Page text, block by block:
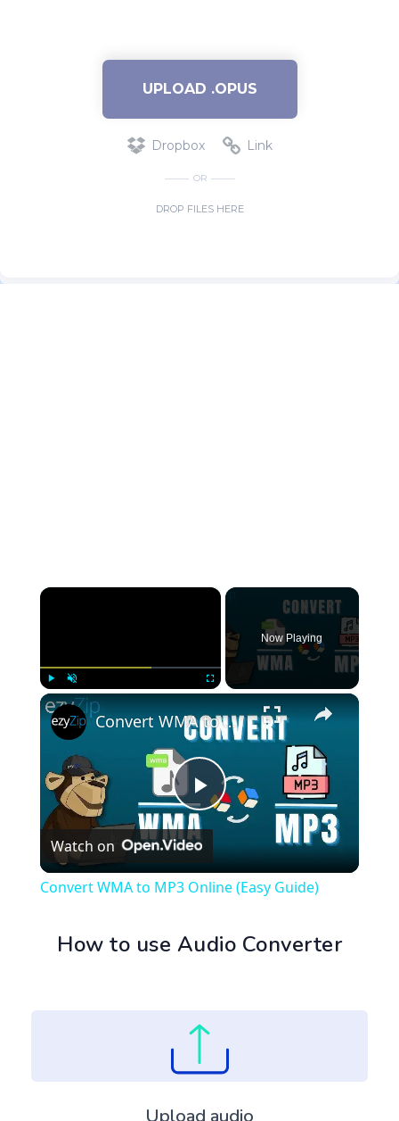
×
Unmute
Now Playing
×
Play
Video
Convert WMA to MP3 Online (Easy Guide)
Watch on
Convert WMA to MP3 Online (Easy Guide)
How to use Audio Converter